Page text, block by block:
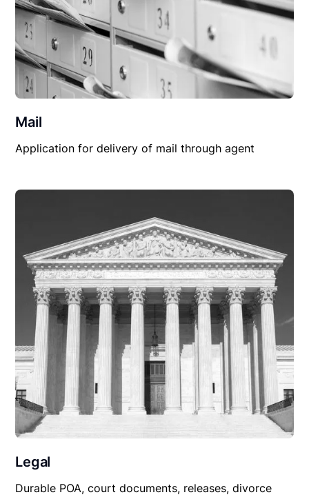
Mail
Application for delivery of mail through agent
Legal
Durable POA, court documents, releases, divorce